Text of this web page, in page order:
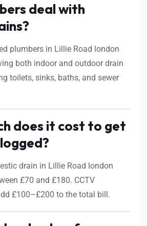
deal with
plumbers in Lillie Road london
both indoor and outdoor drain
toilets, sinks, baths, and sewer
does it cost to get
drain in Lillie Road london
£70 and £180. CCTV
£100–£200 to the total bill.